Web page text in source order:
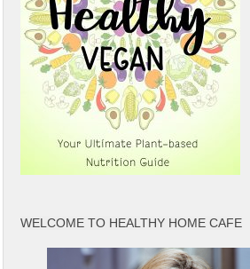
WELCOME TO HEALTHY HOME CAFE